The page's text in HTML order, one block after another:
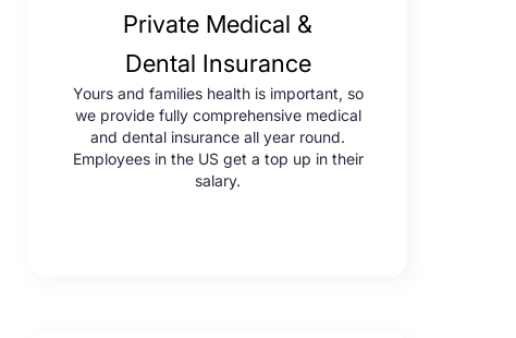
Private Medical &
Dental Insurance
Yours and families health is important, so
we provide fully comprehensive medical
and dental insurance all year round.
Employees in the US get a top up in their
salary.